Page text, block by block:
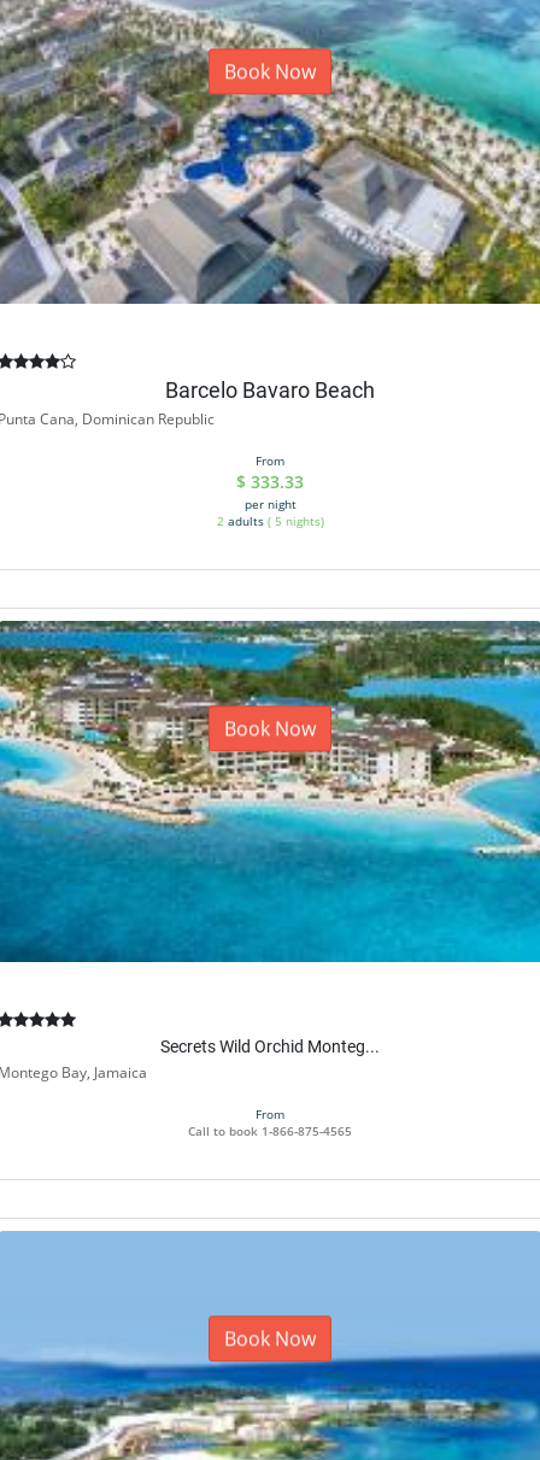
Book Now
Barcelo Bavaro Beach
Cana, Dominican Republic
From
$ 333.33
per night
2 adults ( 5 nights)
Book Now
Secrets Wild Orchid Monteg...
Bay, Jamaica
From
Call to book 1-866-875-4565
Book Now